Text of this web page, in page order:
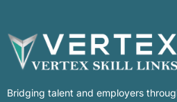
Bridging talent and employers